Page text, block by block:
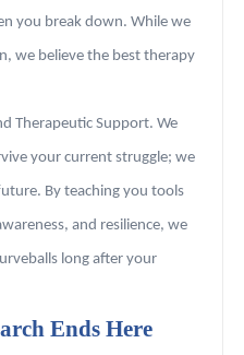
you break down. While we
we believe the best therapy
Therapeutic Support. We
your current struggle; we
By teaching you tools
and resilience, we
long after your
Ends Here